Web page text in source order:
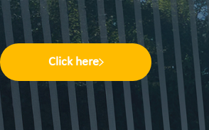
Click here